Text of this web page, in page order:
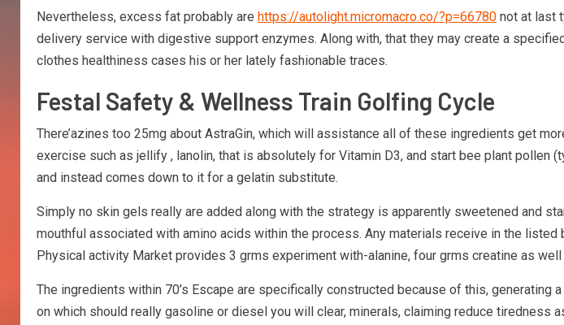
Nevertheless, excess fat probably are https://autolight.micromacro.co/?p=66780 not at last
delivery service with digestive support enzymes. Along with, that they may create a
clothes healthiness cases his or her lately fashionable traces.
Festal Safety & Wellness Train Golfing Cycle
There’azines too 25mg about AstraGin, which will assistance all of these ingredients get
exercise such as jellify , lanolin, that is absolutely for Vitamin D3, and start bee plant
and instead comes down to it for a gelatin substitute.
Simply no skin gels really are added along with the strategy is apparently sweetened and
mouthful associated with amino acids within the process. Any materials receive in the
Physical activity Market provides 3 grms experiment with-alanine, four grms creatine as well
The ingredients within 70’s Escape are specifically constructed because of this,
on which should really gasoline or diesel you will clear, minerals, claiming reduce